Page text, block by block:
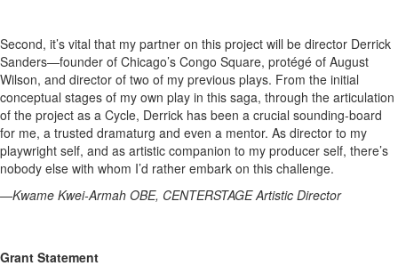
Second, it’s vital that my partner on this project will be director Derrick
Sanders—founder of Chicago’s Congo Square, protégé of August
Wilson, and director of two of my previous plays. From the initial
conceptual stages of my own play in this saga, through the articulation
of the project as a Cycle, Derrick has been a crucial sounding-board
for me, a trusted dramaturg and even a mentor. As director to my
playwright self, and as artistic companion to my producer self, there’s
nobody else with whom I’d rather embark on this challenge.
—Kwame Kwei-Armah OBE, CENTERSTAGE Artistic Director
Grant Statement